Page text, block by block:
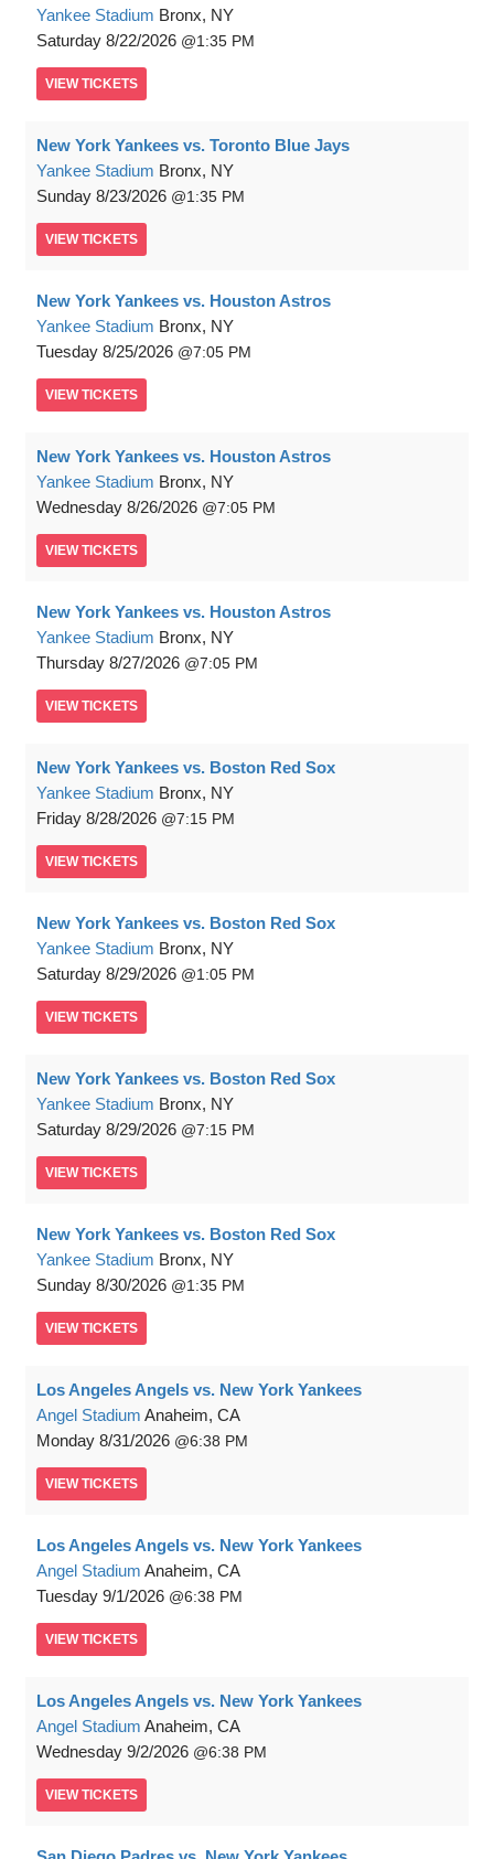
Yankee Stadium Bronx, NY
Saturday 8/22/2026 1:35 PM
VIEW TICKETS
New York Yankees vs. Toronto Blue Jays
Yankee Stadium Bronx, NY
Sunday 8/23/2026 1:35 PM
VIEW TICKETS
New York Yankees vs. Houston Astros
Yankee Stadium Bronx, NY
Tuesday 8/25/2026 7:05 PM
VIEW TICKETS
New York Yankees vs. Houston Astros
Yankee Stadium Bronx, NY
Wednesday 8/26/2026 7:05 PM
VIEW TICKETS
New York Yankees vs. Houston Astros
Yankee Stadium Bronx, NY
Thursday 8/27/2026 7:05 PM
VIEW TICKETS
New York Yankees vs. Boston Red Sox
Yankee Stadium Bronx, NY
Friday 8/28/2026 7:15 PM
VIEW TICKETS
New York Yankees vs. Boston Red Sox
Yankee Stadium Bronx, NY
Saturday 8/29/2026 1:05 PM
VIEW TICKETS
New York Yankees vs. Boston Red Sox
Yankee Stadium Bronx, NY
Saturday 8/29/2026 7:15 PM
VIEW TICKETS
New York Yankees vs. Boston Red Sox
Yankee Stadium Bronx, NY
Sunday 8/30/2026 1:35 PM
VIEW TICKETS
Los Angeles Angels vs. New York Yankees
Angel Stadium Anaheim, CA
Monday 8/31/2026 6:38 PM
VIEW TICKETS
Los Angeles Angels vs. New York Yankees
Angel Stadium Anaheim, CA
Tuesday 9/1/2026 6:38 PM
VIEW TICKETS
Los Angeles Angels vs. New York Yankees
Angel Stadium Anaheim, CA
Wednesday 9/2/2026 6:38 PM
VIEW TICKETS